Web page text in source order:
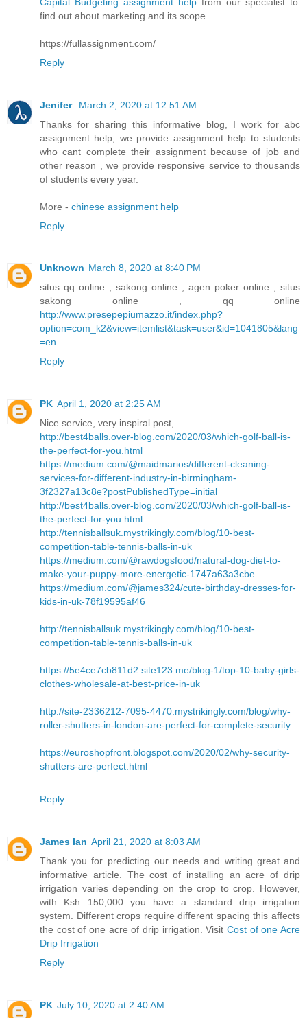
find out about marketing and its scope.
https://fullassignment.com/
Reply
Jenifer
March 2, 2020 at 12:51 AM
Thanks for sharing this informative blog, I work for abc
assignment help, we provide assignment help to students
who cant complete their assignment because of job and
other reason , we provide responsive service to thousands
of students every year.
More - chinese assignment help
Reply
Unknown March 8, 2020 at 8:40 PM
situs qq online , sakong online , agen poker online , situs
sakong online , qq online
http://www.presepepiumazzo.it/index.php?
option=com_k2&view=itemlist&task=user&id=1041805&lang
=en
Reply
PK April 1, 2020 at 2:25 AM
Nice service, very inspiral post,
http://best4balls.over-blog.com/2020/03/which-golf-ball-is-
the-perfect-for-you.html
https://medium.com/@maidmarios/different-cleaning-
services-for-different-industry-in-birmingham-
3f2327a13c8e?postPublishedType=initial
http://best4balls.over-blog.com/2020/03/which-golf-ball-is-
the-perfect-for-you.html
http://tennisballsuk.mystrikingly.com/blog/10-best-
competition-table-tennis-balls-in-uk
https://medium.com/@rawdogsfood/natural-dog-diet-to-
make-your-puppy-more-energetic-1747a63a3cbe
https://medium.com/@james324/cute-birthday-dresses-for-
kids-in-uk-78f19595af46
http://tennisballsuk.mystrikingly.com/blog/10-best-
competition-table-tennis-balls-in-uk
https://5e4ce7cb811d2.site123.me/blog-1/top-10-baby-girls-
clothes-wholesale-at-best-price-in-uk
http://site-2336212-7095-4470.mystrikingly.com/blog/why-
roller-shutters-in-london-are-perfect-for-complete-security
https://euroshopfront.blogspot.com/2020/02/why-security-
shutters-are-perfect.html
Reply
James Ian April 21, 2020 at 8:03 AM
Thank you for predicting our needs and writing great and
informative article. The cost of installing an acre of drip
irrigation varies depending on the crop to crop. However,
with Ksh 150,000 you have a standard drip irrigation
system. Different crops require different spacing this affects
the cost of one acre of drip irrigation. Visit Cost of one Acre
Drip Irrigation
Reply
PK July 10, 2020 at 2:40 AM